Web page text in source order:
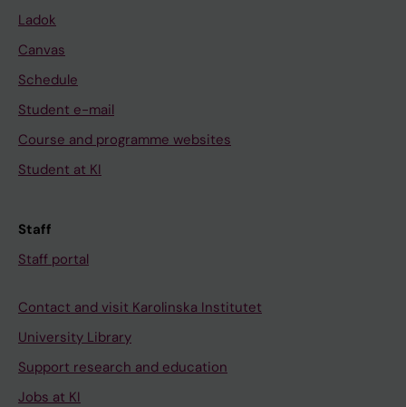
Ladok
Canvas
Schedule
Student e-mail
Course and programme websites
Student at KI
Staff
Staff portal
Contact and visit Karolinska Institutet
University Library
Support research and education
Jobs at KI